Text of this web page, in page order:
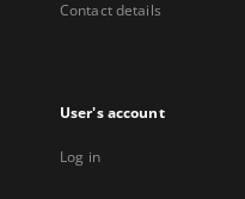
Contact details
User's account
Log in